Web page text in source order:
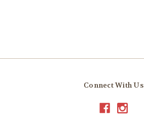
Connect With Us